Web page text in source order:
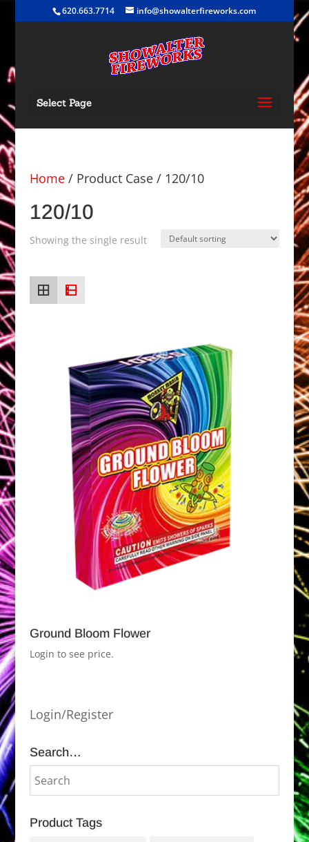
620.663.7714 info@showalterfireworks.com
Select Page
Home/ Product Case / 120/10
120/10
Showing the single result
Ground Bloom Flower
Login to see price.
Login/Register
Search…
Product Tags